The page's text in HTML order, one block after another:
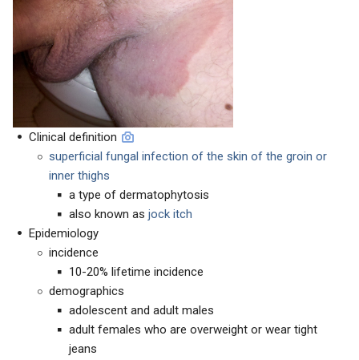
Clinical definition
superficial fungal infection of the skin of the groin or
inner thighs
a type of dermatophytosis
also known as jock itch
Epidemiology
incidence
10-20% lifetime incidence
demographics
adolescent and adult males
adult females who are overweight or wear tight
jeans